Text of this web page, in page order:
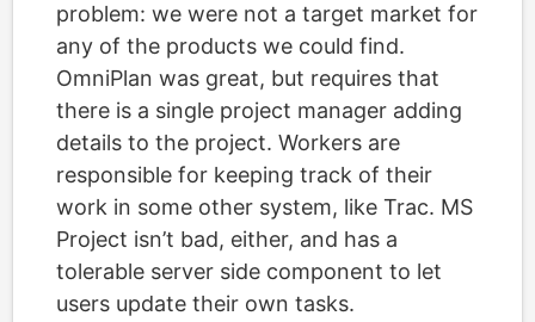
problem: we were not a target market for
any of the products we could find.
OmniPlan was great, but requires that
there is a single project manager adding
details to the project. Workers are
responsible for keeping track of their
work in some other system, like Trac. MS
Project isn’t bad, either, and has a
tolerable server side component to let
users update their own tasks.